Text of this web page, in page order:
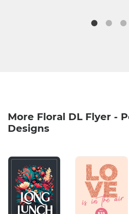
More Floral DL Flyer -
Designs